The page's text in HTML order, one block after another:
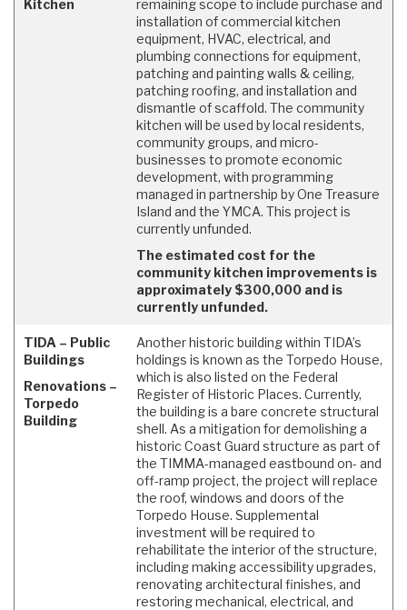
Kitchen
remaining scope to include purchase and
installation of commercial kitchen
equipment, HVAC, electrical, and
plumbing connections for equipment,
patching and painting walls & ceiling,
patching roofing, and installation and
dismantle of scaffold. The community
kitchen will be used by local residents,
community groups, and micro-
businesses to promote economic
development, with programming
managed in partnership by One Treasure
Island and the YMCA. This project is
currently unfunded.
The estimated cost for the
community kitchen improvements is
approximately $300,000 and is
currently unfunded.
TIDA – Public
Buildings
Renovations –
Torpedo
Building
Another historic building within TIDA’s
holdings is known as the Torpedo House,
which is also listed on the Federal
Register of Historic Places. Currently,
the building is a bare concrete structural
shell. As a mitigation for demolishing a
historic Coast Guard structure as part of
the TIMMA-managed eastbound on- and
off-ramp project, the project will replace
the roof, windows and doors of the
Torpedo House. Supplemental
investment will be required to
rehabilitate the interior of the structure,
including making accessibility upgrades,
renovating architectural finishes, and
restoring mechanical, electrical, and